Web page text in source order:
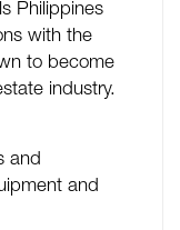
Philippines
with the
to become
industry.
and
and